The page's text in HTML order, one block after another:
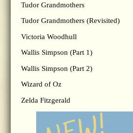
Tudor Grandmothers
Tudor Grandmothers (Revisited)
Victoria Woodhull
Wallis Simpson (Part 1)
Wallis Simpson (Part 2)
Wizard of Oz
Zelda Fitzgerald